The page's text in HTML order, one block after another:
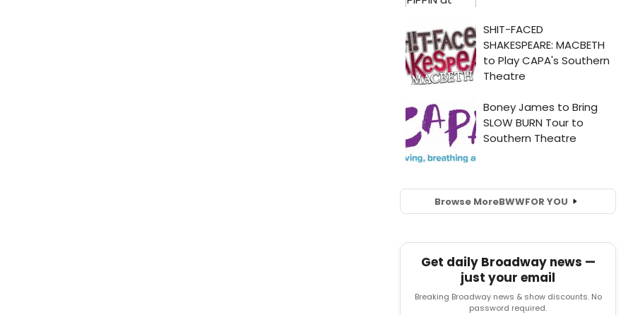
Browse MoreBWWFOR YOU
Get daily Broadway news —
just your email
Breaking Broadway news & show discounts. No
password required.